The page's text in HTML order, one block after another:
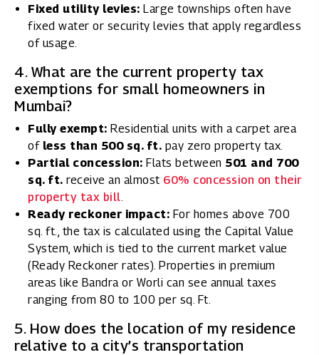
Fixed utility levies: Large townships often have
fixed water or security levies that apply regardless
of usage.
4. What are the current property tax
exemptions for small homeowners in
Mumbai?
Fully exempt: Residential units with a carpet area
of less than 500 sq. ft. pay zero property tax.
Partial concession: Flats between 501 and 700
sq. ft. receive an almost 60% concession on their
property tax bill.
Ready reckoner impact: For homes above 700
sq. ft., the tax is calculated using the Capital Value
System, which is tied to the current market value
(Ready Reckoner rates). Properties in premium
areas like Bandra or Worli can see annual taxes
ranging from ₹80 to ₹100 per sq. Ft.
5. How does the location of my residence
relative to a city’s transportation